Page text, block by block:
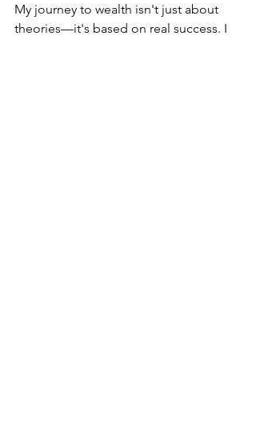
My journey to wealth isn't just about
theories—it's based on real success. I